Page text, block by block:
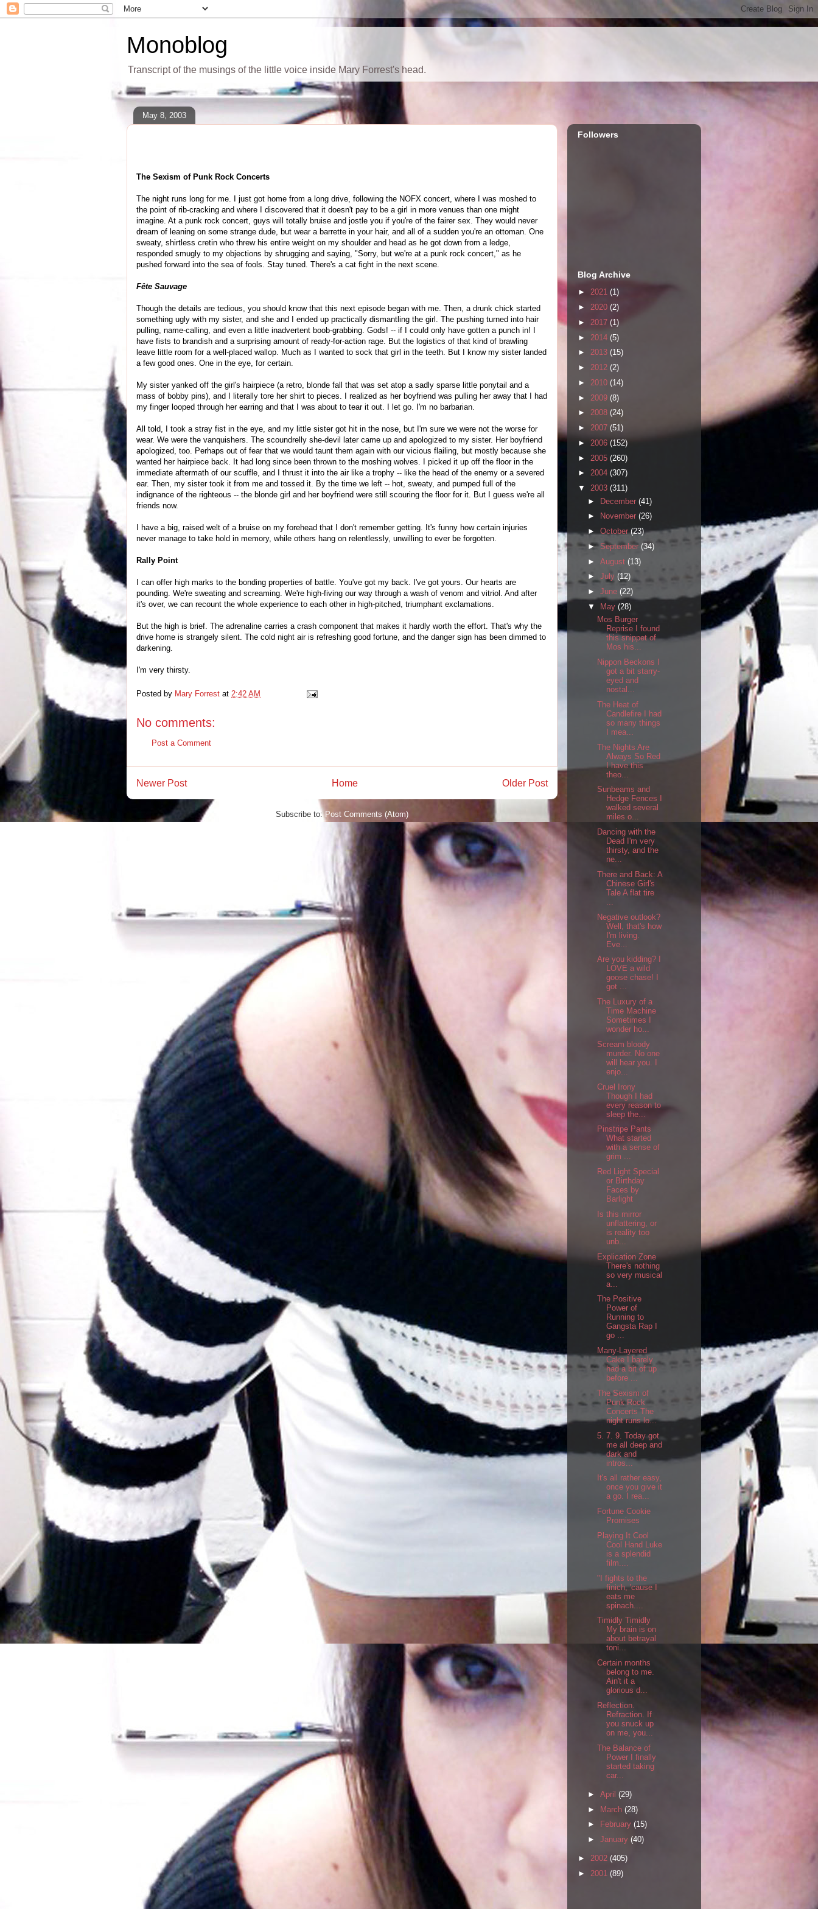
Monoblog
Transcript of the musings of the little voice inside Mary Forrest's head.
May 8, 2003
The Sexism of Punk Rock Concerts
The night runs long for me. I just got home from a long drive, following the NOFX concert, where I was moshed to
the point of rib-cracking and where I discovered that it doesn't pay to be a girl in more venues than one might
imagine. At a punk rock concert, guys will totally bruise and jostle you if you're of the fairer sex. They would never
dream of leaning on some strange dude, but wear a barrette in your hair, and all of a sudden you're an ottoman. One
sweaty, shirtless cretin who threw his entire weight on my shoulder and head as he got down from a ledge,
responded smugly to my objections by shrugging and saying, "Sorry, but we're at a punk rock concert," as he
pushed forward into the sea of fools. Stay tuned. There's a cat fight in the next scene.
Fête Sauvage
Though the details are tedious, you should know that this next episode began with me. Then, a drunk chick started
something ugly with my sister, and she and I ended up practically dismantling the girl. The pushing turned into hair
pulling, name-calling, and even a little inadvertent boob-grabbing. Gods! -- if I could only have gotten a punch in! I
have fists to brandish and a surprising amount of ready-for-action rage. But the logistics of that kind of brawling
leave little room for a well-placed wallop. Much as I wanted to sock that girl in the teeth. But I know my sister landed
a few good ones. One in the eye, for certain.
My sister yanked off the girl's hairpiece (a retro, blonde fall that was set atop a sadly sparse little ponytail and a
mass of bobby pins), and I literally tore her shirt to pieces. I realized as her boyfriend was pulling her away that I had
my finger looped through her earring and that I was about to tear it out. I let go. I'm no barbarian.
All told, I took a stray fist in the eye, and my little sister got hit in the nose, but I'm sure we were not the worse for
wear. We were the vanquishers. The scoundrelly she-devil later came up and apologized to my sister. Her boyfriend
apologized, too. Perhaps out of fear that we would taunt them again with our vicious flailing, but mostly because she
wanted her hairpiece back. It had long since been thrown to the moshing wolves. I picked it up off the floor in the
immediate aftermath of our scuffle, and I thrust it into the air like a trophy -- like the head of the enemy or a severed
ear. Then, my sister took it from me and tossed it. By the time we left -- hot, sweaty, and pumped full of the
indignance of the righteous -- the blonde girl and her boyfriend were still scouring the floor for it. But I guess we're all
friends now.
I have a big, raised welt of a bruise on my forehead that I don't remember getting. It's funny how certain injuries
never manage to take hold in memory, while others hang on relentlessly, unwilling to ever be forgotten.
Rally Point
I can offer high marks to the bonding properties of battle. You've got my back. I've got yours. Our hearts are
pounding. We're sweating and screaming. We're high-fiving our way through a wash of venom and vitriol. And after
it's over, we can recount the whole experience to each other in high-pitched, triumphant exclamations.
But the high is brief. The adrenaline carries a crash component that makes it hardly worth the effort. That's why the
drive home is strangely silent. The cold night air is refreshing good fortune, and the danger sign has been dimmed to
darkening.
I'm very thirsty.
Posted by Mary Forrest at 2:42 AM
No comments:
Post a Comment
Newer Post Older Post
Home
Subscribe to:Post Comments (Atom)
Followers
Blog Archive
► 2021 (1)
► 2020 (2)
► 2017 (1)
► 2014 (5)
► 2013 (15)
► 2012 (2)
► 2010 (14)
► 2009 (8)
► 2008 (24)
► 2007 (51)
► 2006 (152)
► 2005 (260)
► 2004 (307)
▼ 2003 (311)
► December (41)
►
November (26)
► October(23)
► September (34)
► August (13)
► July (12)
► June (22)
▼
May (28)
Mos Burger
Reprise I found
this snippet of
Mos his...
Nippon Beckons I
got a bit starry-
eyed and
nostal...
The Heat of
Candlefire I had
so many things
I mea...
The Nights Are
Always So Red
I have this
theo...
Sunbeams and
Hedge Fences I
walked several
miles o...
Dancing with the
Dead I'm very
thirsty, and the
ne...
There and Back: A
Chinese Girl's
Tale A flat tire
Negative outlook?
Well, that's how
I'm living.
Eve...
Are you kidding? I
LOVE a wild
goose chase! I
got ...
The Luxury of a
Time Machine
Sometimes I
wonder ho...
Scream bloody
murder. No one
will hear you. I
enjo...
Cruel Irony
Though I had
every reason to
sleep the...
Pinstripe Pants
What started
with a sense of
grim ...
Red Light Special
or Birthday
Faces by
Barlight
Is this mirror
unflattering, or
is reality too
unb...
Explication Zone
There's nothing
so very musical
a...
The Positive
Power of
Running to
Gangsta Rap I
go ...
Many-Layered
Cake I barely
had a bit of up
before ...
The Sexism of
Punk Rock
Concerts The
night runs lo...
5. 7. 9. Today got
me all deep and
dark and
intros...
It's all rather easy,
once you give it
a go. I rea...
Fortune Cookie
Promises
Playing It Cool
Cool Hand Luke
is a splendid
film....
"I fights to the
finich, 'cause I
eats me
spinach....
Timidly Timidly
My brain is on
about betrayal
toni...
Certain months
belong to me.
Ain't it a
glorious d...
Reflection.
Refraction. If
you snuck up
on me, you...
The Balance of
Power I finally
started taking
car...
► April (29)
► March (28)
►
February (15)
► January (40)
► 2002 (405)
► 2001 (89)